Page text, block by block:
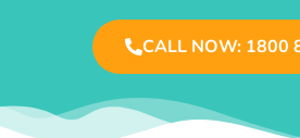
CALL NOW: 1800